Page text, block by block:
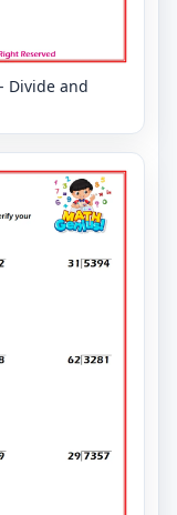
Divide and